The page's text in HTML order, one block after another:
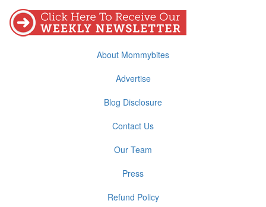
About Mommybites
Advertise
Blog Disclosure
Contact Us
Our Team
Press
Refund Policy